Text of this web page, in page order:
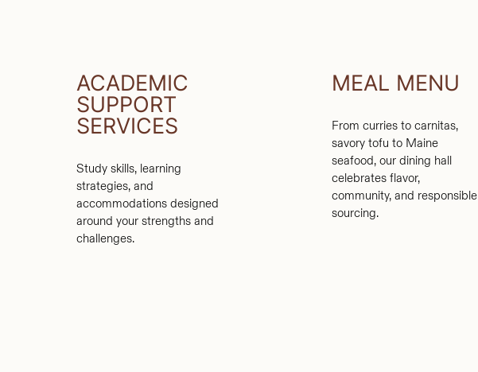
ACADEMIC
SUPPORT
SERVICES
Study skills, learning
strategies, and
accommodations designed
around your strengths and
challenges.
MEAL MENU
From curries to carnitas,
savory tofu to Maine
seafood, our dining hall
celebrates flavor,
community, and responsible
sourcing.